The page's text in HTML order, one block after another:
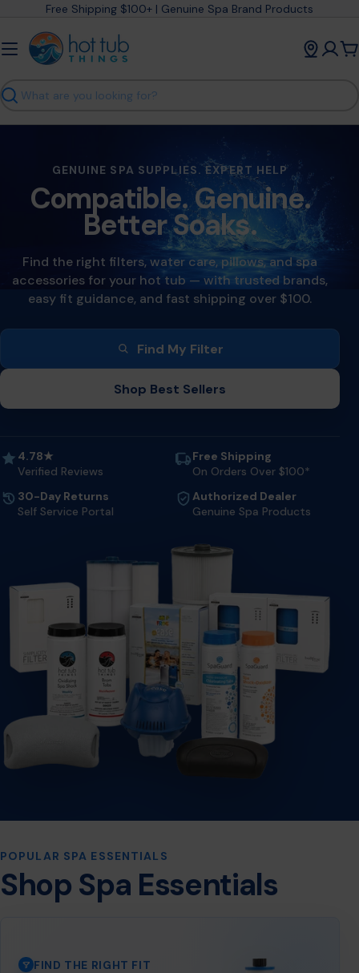
content
Free Shipping $100+ | Genuine Spa Brand Products
Search
GENUINE SPA SUPPLIES. EXPERT HELP
Compatible. Genuine.
Better Soaks.
Find the right filters, water care, pillows, and spa
accessories for your hot tub — with trusted brands,
easy fit guidance, and fast shipping over $100.
Find My Filter
Shop Best Sellers
4.78★
Verified Reviews
Free Shipping
On Orders Over $100*
30-Day Returns
Self Service Portal
Authorized Dealer
Genuine Spa Products
POPULAR SPA ESSENTIALS
Shop Spa Essentials
FIND THE RIGHT FIT